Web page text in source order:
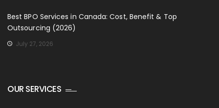
Best BPO Services in Canada: Cost, Benefit & Top
Outsourcing (2026)
July 27, 2026
OUR SERVICES